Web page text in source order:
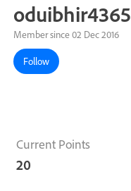
oduibhir4365
Member since 02 Dec 2016
Follow
Current Points
20